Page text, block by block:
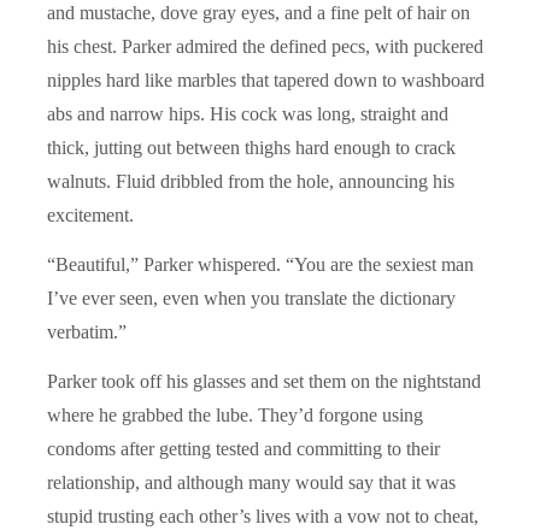
and mustache, dove gray eyes, and a fine pelt of hair on
his chest. Parker admired the defined pecs, with puckered
nipples hard like marbles that tapered down to washboard
abs and narrow hips. His cock was long, straight and
thick, jutting out between thighs hard enough to crack
walnuts. Fluid dribbled from the hole, announcing his
excitement.
“Beautiful,” Parker whispered. “You are the sexiest man
I’ve ever seen, even when you translate the dictionary
verbatim.”
Parker took off his glasses and set them on the nightstand
where he grabbed the lube. They’d forgone using
condoms after getting tested and committing to their
relationship, and although many would say that it was
stupid trusting each other’s lives with a vow not to cheat,